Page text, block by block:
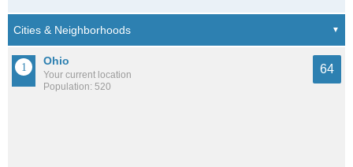
Ohio
Your current location
Population: 520
64